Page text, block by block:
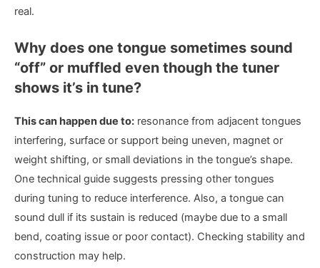
real.
Why does one tongue sometimes sound
“off” or muffled even though the tuner
shows it’s in tune?
This can happen due to: resonance from adjacent tongues
interfering, surface or support being uneven, magnet or
weight shifting, or small deviations in the tongue’s shape.
One technical guide suggests pressing other tongues
during tuning to reduce interference. Also, a tongue can
sound dull if its sustain is reduced (maybe due to a small
bend, coating issue or poor contact). Checking stability and
construction may help.